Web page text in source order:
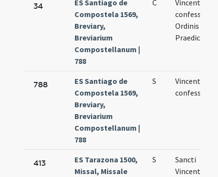
34
ES Santiago de
Compostela 1569,
Breviary,
Breviarium
Compostellanum |
788
C
Vincentii
confessoris
Ordinis
788
ES Santiago de
Compostela 1569,
Breviary,
Breviarium
Compostellanum |
788
S
Vincentii
confessoris
413
ES Tarazona 1500,
Missal, Missale
S
Sancti
Vincentii